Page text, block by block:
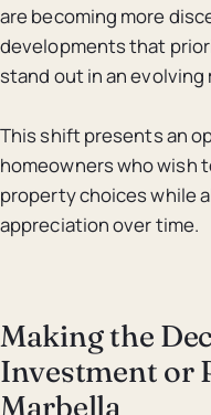
are becoming more
developments that
stand out in an evolving
This shift presents an
homeowners who wish
property choices while
appreciation over time.
Making the
Investment or
Marbella